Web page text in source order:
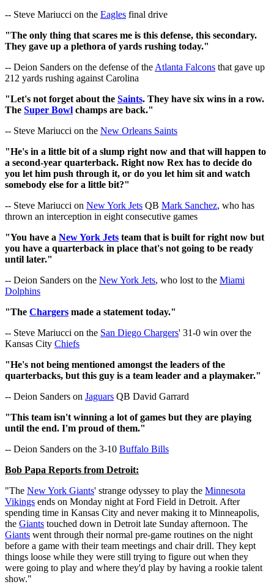
-- Steve Mariucci on the Eagles final drive
"The only thing that scares me is this defense, this secondary.
They gave up a plethora of yards rushing today."
-- Deion Sanders on the defense of the Atlanta Falcons that gave up
212 yards rushing against Carolina
"Let's not forget about the Saints. They have six wins in a row.
The Super Bowl champs are back."
-- Steve Mariucci on the New Orleans Saints
"He's in a little bit of a slump right now and that will happen to
a second-year quarterback. Right now Rex has to decide do
you let him push through it, or do you let him sit and watch
somebody else for a little bit?"
-- Steve Mariucci on New York Jets QB Mark Sanchez, who has
thrown an interception in eight consecutive games
"You have a New York Jets team that is built for right now but
you have a quarterback in place that's not going to be ready
until later."
-- Deion Sanders on the New York Jets, who lost to the Miami
Dolphins
"The Chargers made a statement today."
-- Steve Mariucci on the San Diego Chargers' 31-0 win over the
Kansas City Chiefs
"He's not being mentioned amongst the leaders of the
quarterbacks, but this guy is a team leader and a playmaker."
-- Deion Sanders on Jaguars QB David Garrard
"This team isn't winning a lot of games but they are playing
until the end. I'm proud of them."
-- Deion Sanders on the 3-10 Buffalo Bills
Bob Papa Reports from Detroit:
"The New York Giants' strange odyssey to play the Minnesota
Vikings ends on Monday night at Ford Field in Detroit. After
spending time in Kansas City and never making it to Minneapolis,
the Giants touched down in Detroit late Sunday afternoon. The
Giants went through their normal pre-game routines on the night
before a game with their team meetings and chair drill. They kept
things loose while they were still trying to figure out when they
were going to play and where they'd play by having a rookie talent
show."